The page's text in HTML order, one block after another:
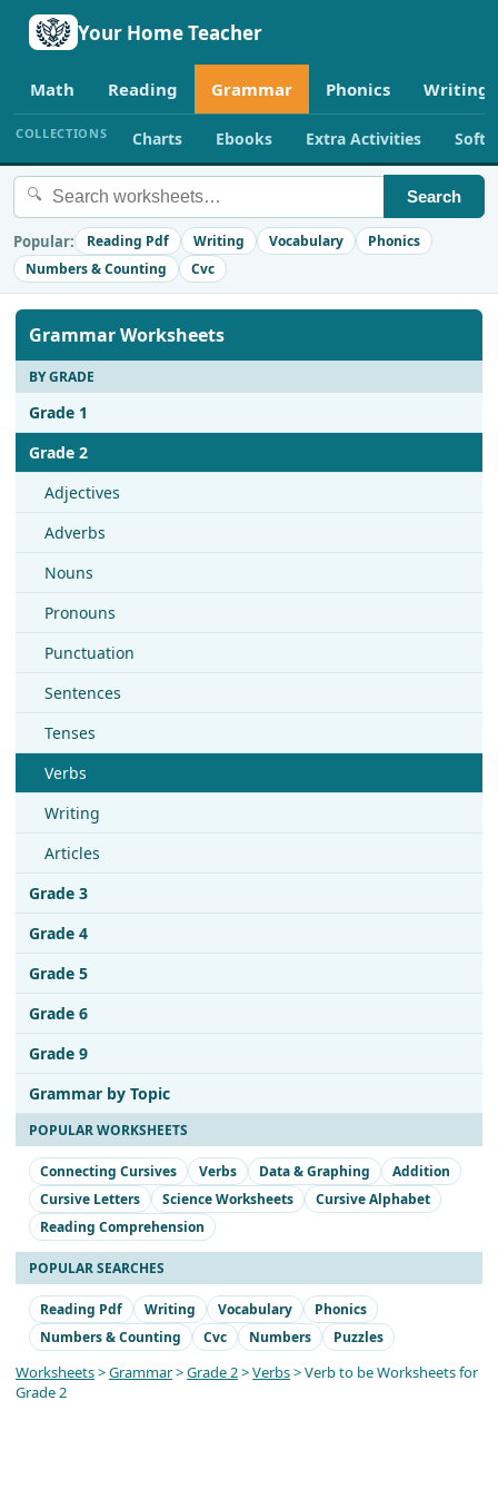
Your Home Teacher
Math Reading Grammar Phonics Writing
COLLECTIONS Charts Ebooks Extra Activities
🔍 Search
Popular: Reading Pdf Writing Vocabulary
Phonics
Numbers & Counting
Cvc
Grammar Worksheets
BY GRADE
Grade 1
Grade 2
Adjectives
Adverbs
Nouns
Pronouns
Punctuation
Sentences
Tenses
Verbs
Writing
Articles
Grade 3
Grade 4
Grade 5
Grade 6
Grade 9
Grammar by Topic
POPULAR WORKSHEETS
Connecting Cursives Verbs Data & Graphing
Addition
Cursive Letters
Science Worksheets
Cursive Alphabet
Reading Comprehension
POPULAR SEARCHES
Reading Pdf Writing Vocabulary
Phonics
Numbers & Counting
Cvc Numbers Puzzles
Worksheets>Grammar>Grade 2>Verbs> Verb to be Worksheets for
Grade 2